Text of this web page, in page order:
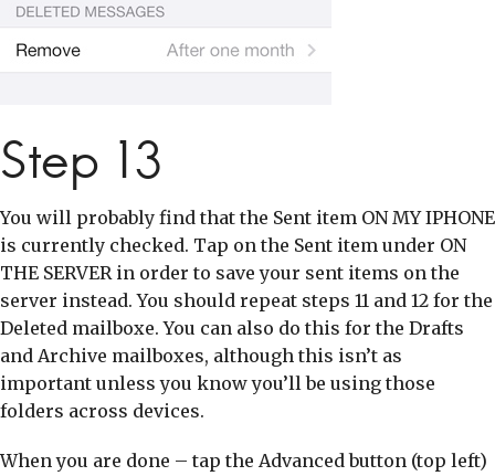
Step 13
You will probably find that the Sent item ON MY IPHONE
is currently checked. Tap on the Sent item under ON
THE SERVER in order to save your sent items on the
server instead. You should repeat steps 11 and 12 for the
Deleted mailboxe. You can also do this for the Drafts
and Archive mailboxes, although this isn’t as
important unless you know you’ll be using those
folders across devices.
When you are done – tap the Advanced button (top left)